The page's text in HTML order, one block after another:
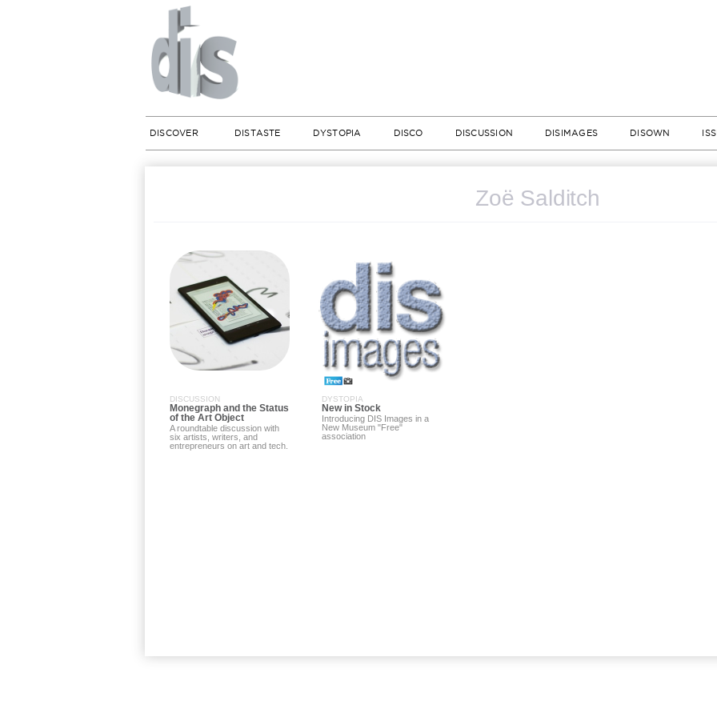
DISCOVER DISTASTE DYSTOPIA DISCO DISCUSSION DISIMAGES DISOWN
Zoë Salditch
DISCUSSION
Monegraph and the Status
of the Art Object
A roundtable discussion with
six artists, writers, and
entrepreneurs on art and tech.
DYSTOPIA
New in Stock
Introducing DIS Images in a
New Museum "Free"
association